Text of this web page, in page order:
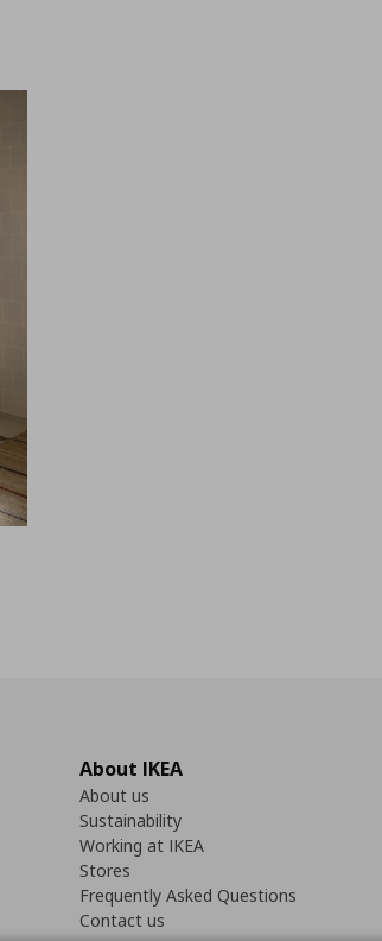
About IKEA
About us
Sustainability
Working at IKEA
Stores
Frequently Asked Questions
Contact us